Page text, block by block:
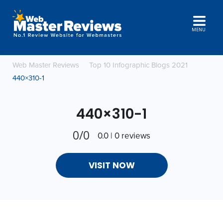
MENU
Web Master Reviews
Top 10 Infographic Blogs 2021
440×310-1
440×310-1
0/0 0.0 | 0 reviews
VISIT NOW